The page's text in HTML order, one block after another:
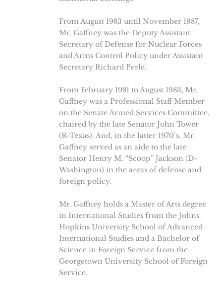
From August 1983 until November 1987,
Mr. Gaffney was the Deputy Assistant
Secretary of Defense for Nuclear Forces
and Arms Control Policy under Assistant
Secretary Richard Perle.
From February 1981 to August 1983, Mr.
Gaffney was a Professional Staff Member
on the Senate Armed Services Committee,
chaired by the late Senator John Tower
(R-Texas). And, in the latter 1970’s, Mr.
Gaffney served as an aide to the late
Senator Henry M. “Scoop” Jackson (D-
Washington) in the areas of defense and
foreign policy.
Mr. Gaffney holds a Master of Arts degree
in International Studies from the Johns
Hopkins University School of Advanced
International Studies and a Bachelor of
Science in Foreign Service from the
Georgetown University School of Foreign
Service.